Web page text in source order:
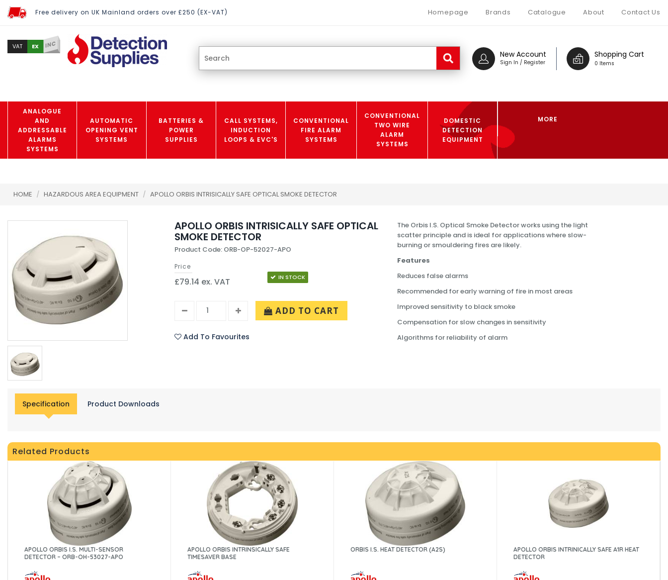
Free delivery on UK Mainland orders over £250 (EX-VAT) Homepage Brands Catalogue About Contact Us
Shopping Cart
0 Items
New Account
Sign In / Register
VAT EX INC
ANALOGUE
AND
ADDRESSABLE
ALARMS
SYSTEMS
AUTOMATIC
OPENING VENT
SYSTEMS
BATTERIES &
POWER
SUPPLIES
CALL SYSTEMS,
INDUCTION
LOOPS & EVC'S
CONVENTIONAL
FIRE ALARM
SYSTEMS
CONVENTIONAL
TWO WIRE
ALARM
SYSTEMS
DOMESTIC
DETECTION
EQUIPMENT
MORE
HOME / HAZARDOUS AREA EQUIPMENT / APOLLO ORBIS INTRISICALLY SAFE OPTICAL SMOKE DETECTOR
APOLLO ORBIS INTRISICALLY SAFE OPTICAL
SMOKE DETECTOR
Product Code: ORB-OP-52027-APO
Price
£79.14 ex. VAT IN STOCK
ADD TO CART
Add To Favourites
The Orbis I.S. Optical Smoke Detector works using the light
scatter principle and is ideal for applications where slow-
burning or smouldering fires are likely.
Features
Reduces false alarms
Recommended for early warning of fire in most areas
Improved sensitivity to black smoke
Compensation for slow changes in sensitivity
Algorithms for reliability of alarm
Specification Product Downloads
Related Products
APOLLO ORBIS I.S. MULTI-SENSOR
DETECTOR – ORB-OH-53027-APO
APOLLO ORBIS INTRINSICALLY SAFE
TIMESAVER BASE
ORBIS I.S. HEAT DETECTOR (A2S)
APOLLO ORBIS INTRINICALLY SAFE A1R HEAT
DETECTOR